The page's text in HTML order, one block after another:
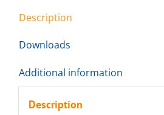
Description
Downloads
Additional information
Description